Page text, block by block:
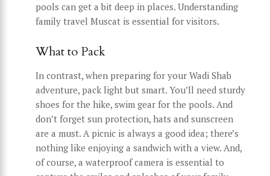
pools can get a bit deep in places. Understanding
family travel Muscat is essential for visitors.
What to Pack
In contrast, when preparing for your Wadi Shab
adventure, pack light but smart. You’ll need sturdy
shoes for the hike, swim gear for the pools. And
don’t forget sun protection, hats and sunscreen
are a must. A picnic is always a good idea; there’s
nothing like enjoying a sandwich with a view. And,
of course, a waterproof camera is essential to